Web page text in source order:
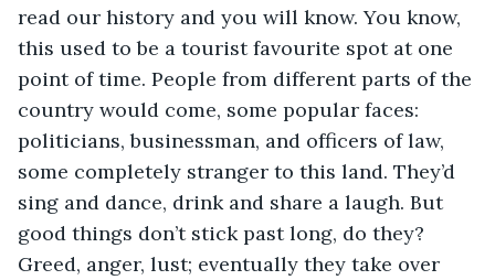
read our history and you will know. You know,
this used to be a tourist favourite spot at one
point of time. People from different parts of the
country would come, some popular faces:
politicians, businessman, and officers of law,
some completely stranger to this land. They’d
sing and dance, drink and share a laugh. But
good things don’t stick past long, do they?
Greed, anger, lust; eventually they take over